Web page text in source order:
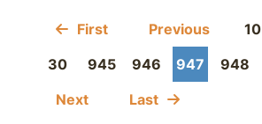
First Previous 10
30
945 946 947 948
Next
Last